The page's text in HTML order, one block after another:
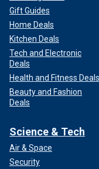
Gift Guides
Home Deals
Kitchen Deals
Tech and Electronic
Deals
Health and Fitness Deals
Beauty and Fashion
Deals
Science & Tech
Air & Space
Security